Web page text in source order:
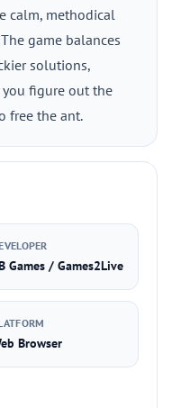
calm, methodical
game balances
solutions,
figure out the
free the ant.
Games / Games2Live
Browser